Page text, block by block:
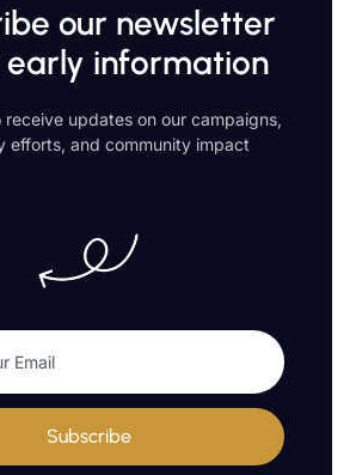
our newsletter
information
receive updates on our campaigns,
efforts, and community impact
Subscribe